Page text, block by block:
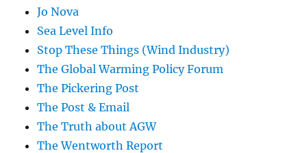
Jo Nova
Sea Level Info
Stop These Things (Wind Industry)
The Global Warming Policy Forum
The Pickering Post
The Post & Email
The Truth about AGW
The Wentworth Report